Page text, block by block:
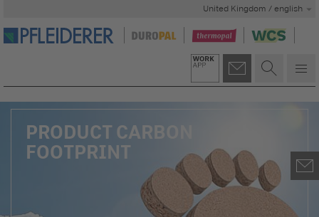
United Kingdom / english
PRODUCT CARBON
FOOTPRINT